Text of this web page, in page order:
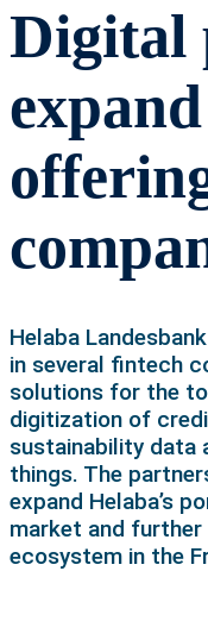
Digital
Helaba
in several fintech
solutions for the
digitization of
sustainability data
things. The
expand Helaba’s
market and
ecosystem in the